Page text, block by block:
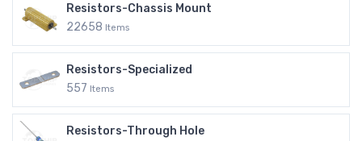
Resistors-Chassis Mount
22658 Items
Resistors-Specialized
557 Items
Resistors-Through Hole